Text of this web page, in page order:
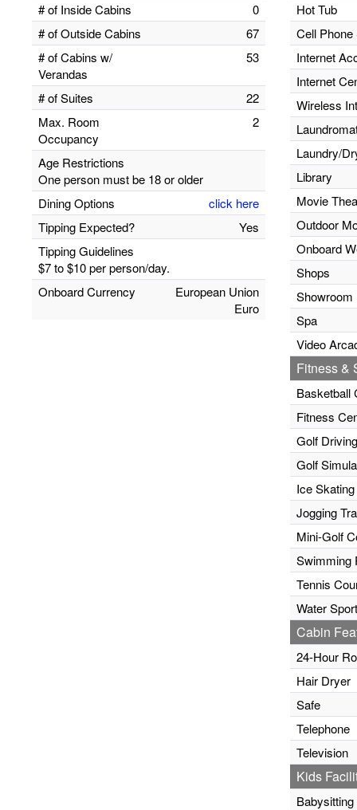
# of Inside Cabins
0
# of Outside Cabins
67
# of Cabins w/
Verandas
53
# of Suites
22
Max. Room
Occupancy
2
Age Restrictions
One person must be 18 or older
Dining Options
click here
Tipping Expected?
Yes
Tipping Guidelines
$7 to $10 per person/day.
Onboard Currency
European Union
Euro
Hot Tub
Cell
Internet
Internet
Wireless
Laundry/
Library
Movie
Outdoor
Onboard
Shops
Showroom
Spa
Video
Fitness &
Basketball
Fitness
Golf
Golf
Ice
Jogging
Mini-Golf
Swimming
Tennis
Water
Cabin
24-Hour
Hair Dryer
Safe
Telephone
Television
Kids
Babysitting